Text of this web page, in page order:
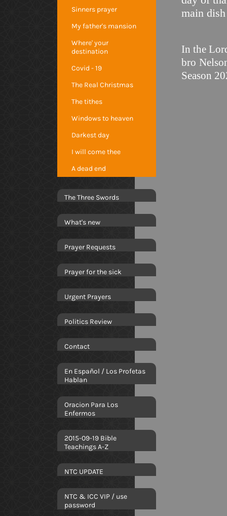
Sinners prayer
My father's mansion
Where' your
destination
Covid - 19
The Real Christmas
The tithes
Windows to heaven
Darkest day
I will come thee
A dead end
The Three Swords
What's new
Prayer Requests
Prayer for the sick
Urgent Prayers
Politics Review
Contact
En Español / Los Profetas
Hablan
Oracion Para Los
Enfermos
2015-09-19 Bible
Teachings A-Z
NTC UPDATE
NTC & ICC VIP / use
password
In the
bro
Season